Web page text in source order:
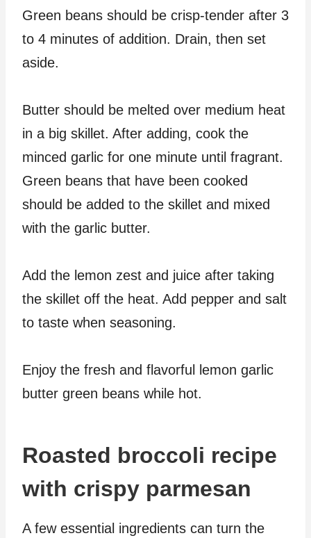
Green beans should be crisp-tender after 3
to 4 minutes of addition. Drain, then set
aside.
Butter should be melted over medium heat
in a big skillet. After adding, cook the
minced garlic for one minute until fragrant.
Green beans that have been cooked
should be added to the skillet and mixed
with the garlic butter.
Add the lemon zest and juice after taking
the skillet off the heat. Add pepper and salt
to taste when seasoning.
Enjoy the fresh and flavorful lemon garlic
butter green beans while hot.
Roasted broccoli recipe
with crispy parmesan
A few essential ingredients can turn the